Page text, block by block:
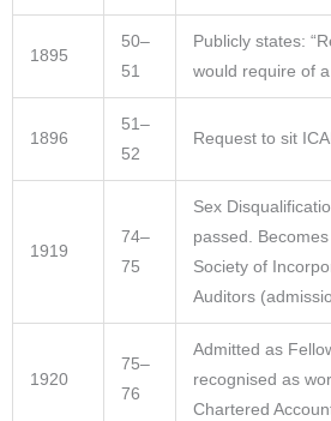
1895
50–
51
Publicly states:
would require of
1896
51–
52
Request to sit
1919
74–
75
Sex
passed.
Society of
Auditors
1920
75–
76
Admitted as
recognised as
Chartered